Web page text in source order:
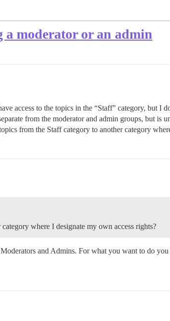
moderator or an admin
access to the topics in the “Staff” category, but I
from the moderator and admin groups, but is
from the Staff category to another category
where I designate my own access rights?
and Admins. For what you want to do